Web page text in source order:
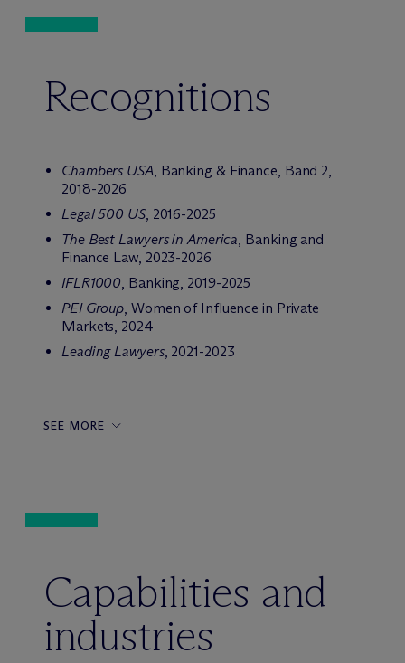
Recognitions
Chambers USA, Banking & Finance, Band 2,
2018-2026
Legal 500 US, 2016-2025
The Best Lawyers in America, Banking and
Finance Law, 2023-2026
IFLR1000, Banking, 2019-2025
PEI Group, Women of Influence in Private
Markets, 2024
Leading Lawyers, 2021-2023
SEE MORE
Capabilities and
industries